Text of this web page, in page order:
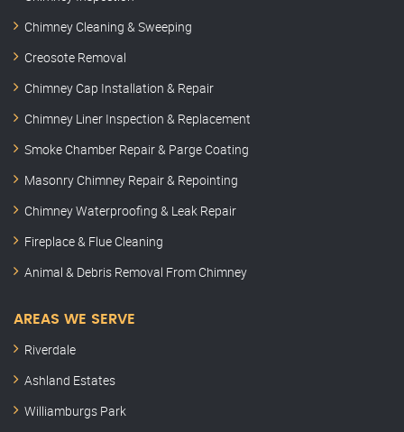
Chimney Cleaning & Sweeping
Creosote Removal
Chimney Cap Installation & Repair
Chimney Liner Inspection & Replacement
Smoke Chamber Repair & Parge Coating
Masonry Chimney Repair & Repointing
Chimney Waterproofing & Leak Repair
Fireplace & Flue Cleaning
Animal & Debris Removal From Chimney
AREAS WE SERVE
Riverdale
Ashland Estates
Williamburgs Park